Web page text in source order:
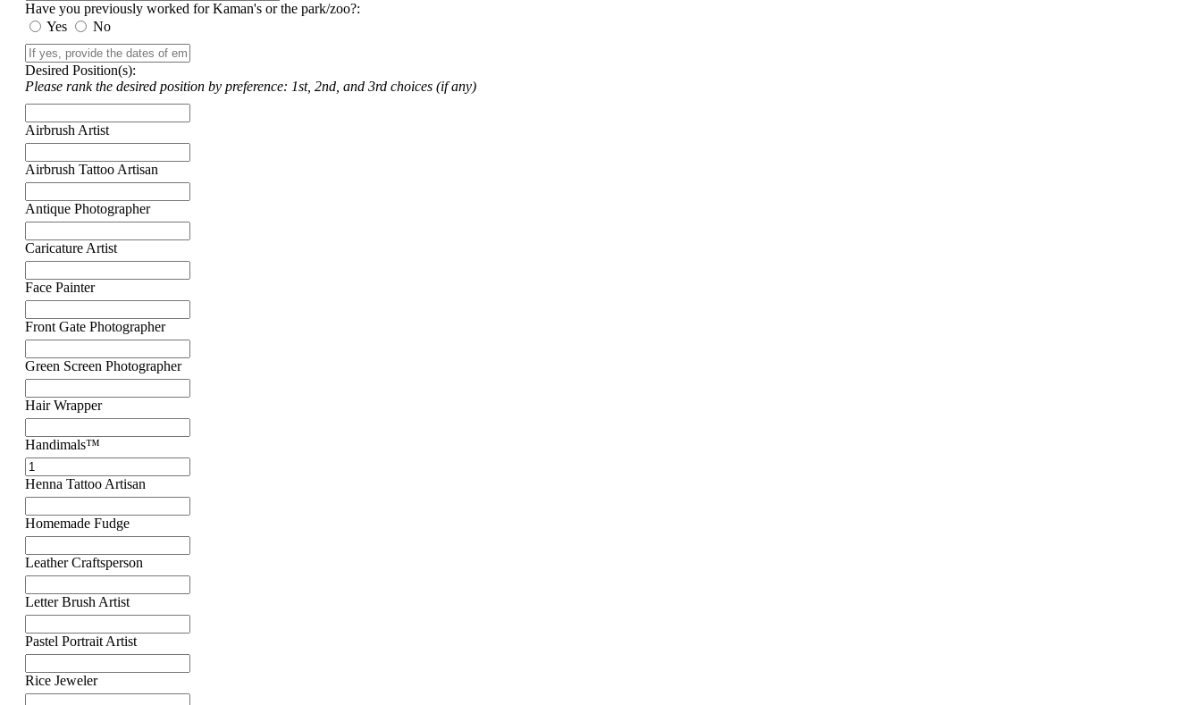
Have you previously worked for Kaman's or the park/zoo?:
Yes
No
Desired Position(s):
Please rank the desired position by preference: 1st, 2nd, and 3rd choices (if any)
Airbrush Artist
Airbrush Tattoo Artisan
Antique Photographer
Caricature Artist
Face Painter
Front Gate Photographer
Green Screen Photographer
Hair Wrapper
Handimals™
Henna Tattoo Artisan
Homemade Fudge
Leather Craftsperson
Letter Brush Artist
Pastel Portrait Artist
Rice Jeweler